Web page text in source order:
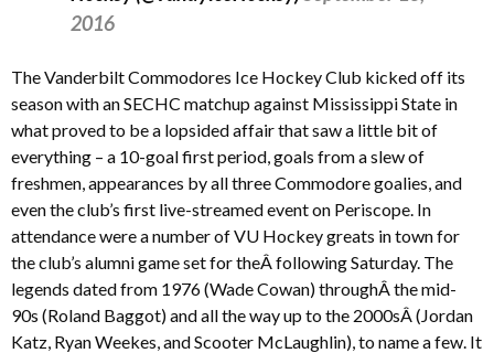
2016
The Vanderbilt Commodores Ice Hockey Club kicked off its
season with an SECHC matchup against Mississippi State in
what proved to be a lopsided affair that saw a little bit of
everything – a 10-goal first period, goals from a slew of
freshmen, appearances by all three Commodore goalies, and
even the club’s first live-streamed event on Periscope. In
attendance were a number of VU Hockey greats in town for
the club’s alumni game set for theÂ following Saturday. The
legends dated from 1976 (Wade Cowan) throughÂ the mid-
90s (Roland Baggot) and all the way up to the 2000sÂ (Jordan
Katz, Ryan Weekes, and Scooter McLaughlin), to name a few. It